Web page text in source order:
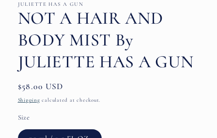
JULIETTE HAS A GUN
NOT A HAIR AND
BODY MIST By
JULIETTE HAS A GUN
Regular
price
$58.00 USD
Shipping calculated at checkout.
Size